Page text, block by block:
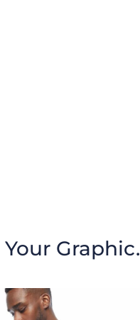
Graphic.